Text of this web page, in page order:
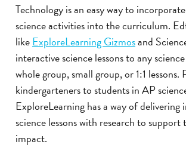
Technology is an easy way to
science activities into the curriculum.
likeExploreLearning Gizmosand
interactive science lessons to any
whole group, small group, or 1:1 lessons.
kindergarteners to students in AP
ExploreLearning has a way of delivering
science lessons with research to
impact.